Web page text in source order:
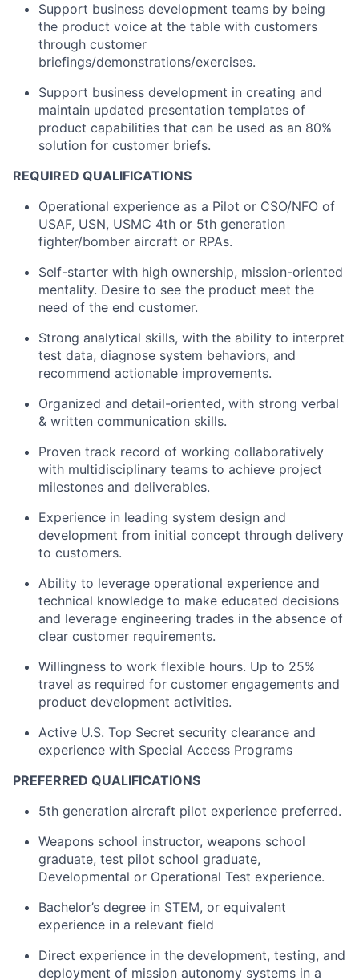
Support business development teams by being
the product voice at the table with customers
through customer
briefings/demonstrations/exercises.
Support business development in creating and
maintain updated presentation templates of
product capabilities that can be used as an 80%
solution for customer briefs.
REQUIRED QUALIFICATIONS
Operational experience as a Pilot or CSO/NFO of
USAF, USN, USMC 4th or 5th generation
fighter/bomber aircraft or RPAs.
Self-starter with high ownership, mission-oriented
mentality. Desire to see the product meet the
need of the end customer.
Strong analytical skills, with the ability to interpret
test data, diagnose system behaviors, and
recommend actionable improvements.
Organized and detail-oriented, with strong verbal
& written communication skills.
Proven track record of working collaboratively
with multidisciplinary teams to achieve project
milestones and deliverables.
Experience in leading system design and
development from initial concept through delivery
to customers.
Ability to leverage operational experience and
technical knowledge to make educated decisions
and leverage engineering trades in the absence of
clear customer requirements.
Willingness to work flexible hours. Up to 25%
travel as required for customer engagements and
product development activities.
Active U.S. Top Secret security clearance and
experience with Special Access Programs
PREFERRED QUALIFICATIONS
5th generation aircraft pilot experience preferred.
Weapons school instructor, weapons school
graduate, test pilot school graduate,
Developmental or Operational Test experience.
Bachelor’s degree in STEM, or equivalent
experience in a relevant field
Direct experience in the development, testing, and
deployment of mission autonomy systems in a